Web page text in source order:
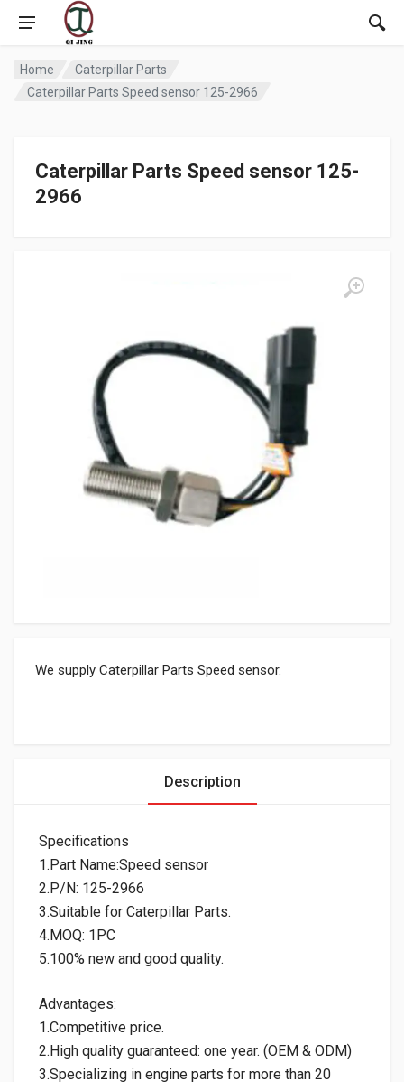
Home
Caterpillar Parts
Caterpillar Parts Speed sensor 125-2966
Caterpillar Parts Speed sensor 125-
2966
We supply Caterpillar Parts Speed sensor.
Description
Specifications
1.Part Name:Speed sensor
2.P/N: 125-2966
3.Suitable for Caterpillar Parts.
4.MOQ: 1PC
5.100% new and good quality.
Advantages:
1.Competitive price.
2.High quality guaranteed: one year. (OEM & ODM)
3.Specializing in engine parts for more than 20